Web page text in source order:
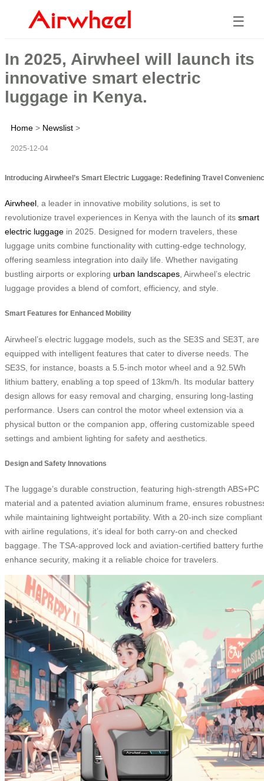
☰
In 2025, Airwheel will launch its
innovative smart electric
luggage in Kenya.
Home > Newslist >
2025-12-04
Introducing Airwheel’s Smart Electric Luggage: Redefining Travel
Airwheel , a leader in innovative mobility solutions, is set to
revolutionize travel experiences in Kenya with the launch of its smart
electric luggage in 2025. Designed for modern travelers, these
luggage units combine functionality with cutting-edge technology,
offering seamless integration into daily life. Whether navigating
bustling airports or exploring urban landscapes , Airwheel’s electric
luggage provides a blend of comfort, efficiency, and style.
Smart Features for Enhanced Mobility
Airwheel’s electric luggage models, such as the SE3S and SE3T, are
equipped with intelligent features that cater to diverse needs. The
SE3S, for instance, boasts a 5.5-inch motor wheel and a 92.5Wh
lithium battery, enabling a top speed of 13km/h. Its modular battery
design allows for easy removal and charging, ensuring long-lasting
performance. Users can control the motor wheel extension via a
physical button or the companion app, offering customizable speed
settings and ambient lighting for safety and aesthetics.
Design and Safety Innovations
The luggage’s durable construction, featuring high-strength ABS+PC
material and a patented aviation aluminum frame, ensures
while maintaining lightweight portability. With a 20-inch size compliant
with airline regulations, it’s ideal for both carry-on and checked
baggage. The TSA-approved lock and aviation-certified battery
enhance security, making it a reliable choice for travelers.